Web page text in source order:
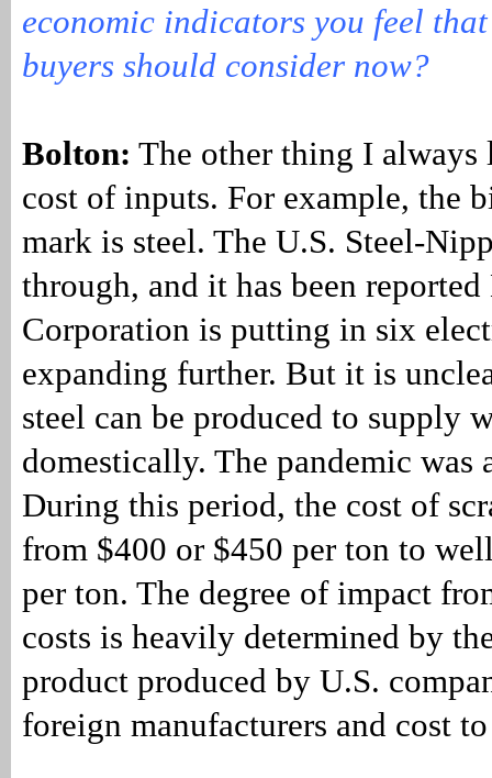
economic indicators you feel
buyers should consider now?
Bolton: The other thing I always
cost of inputs. For example, the
mark is steel. The U.S. Steel-
through, and it has been
Corporation is putting in six
expanding further. But it is
steel can be produced to supply
domestically. The pandemic was
During this period, the cost of
from $400 or $450 per ton to
per ton. The degree of impact
costs is heavily determined by
product produced by U.S.
foreign manufacturers and cost